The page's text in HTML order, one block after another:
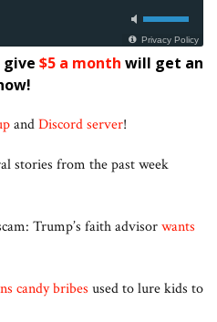
give $5 a month will get an
andDiscord server!
stories from the past week
Trump’s faith advisorwants
candy bribes used to lure kids to